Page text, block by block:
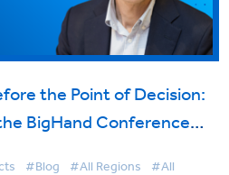
the Point of Decision:
BigHand Conference
#Blog #All Regions #All